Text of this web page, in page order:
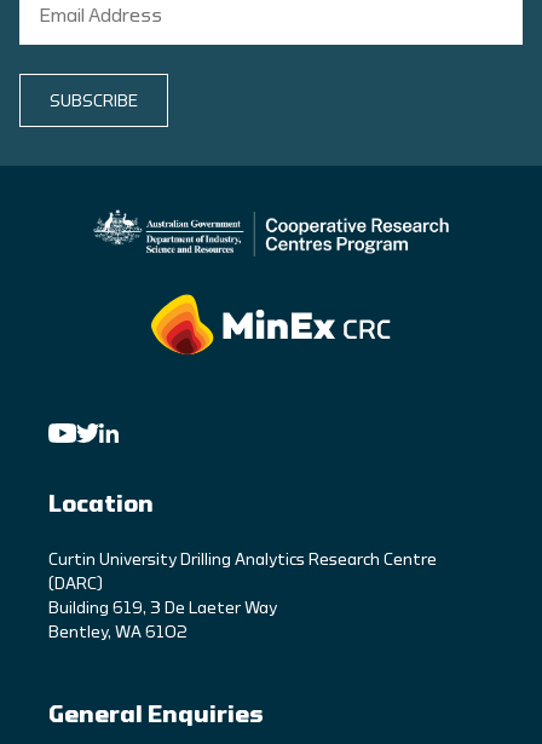
SUBSCRIBE
Location
Curtin University Drilling Analytics Research Centre
(DARC)
Building 619, 3 De Laeter Way
Bentley, WA 6102
General Enquiries